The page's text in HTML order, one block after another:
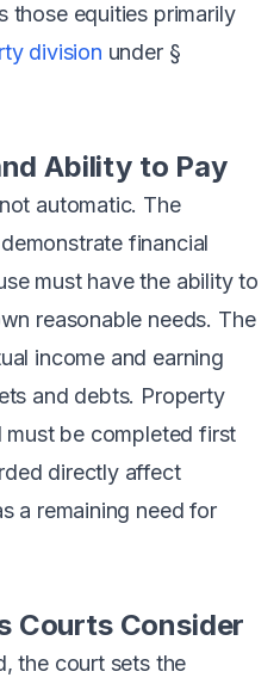
those equities primarily
division under §
Ability to Pay
automatic. The
financial
must have the ability to
reasonable needs. The
income and earning
and debts. Property
must be completed first
directly affect
a remaining need for
Courts Consider
the court sets the